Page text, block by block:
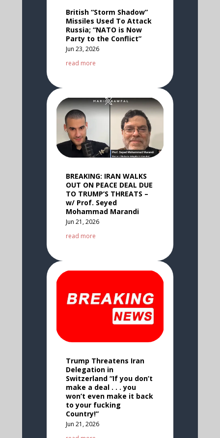
British “Storm Shadow”
Missiles Used To Attack
Russia; “NATO is Now
Party to the Conflict”
Jun 23, 2026
read more
BREAKING: IRAN WALKS
OUT ON PEACE DEAL DUE
TO TRUMP’S THREATS –
w/ Prof. Seyed
Mohammad Marandi
Jun 21, 2026
read more
Trump Threatens Iran
Delegation in
Switzerland “If you don’t
make a deal . . . you
won’t even make it back
to your fucking
Country!”
Jun 21, 2026